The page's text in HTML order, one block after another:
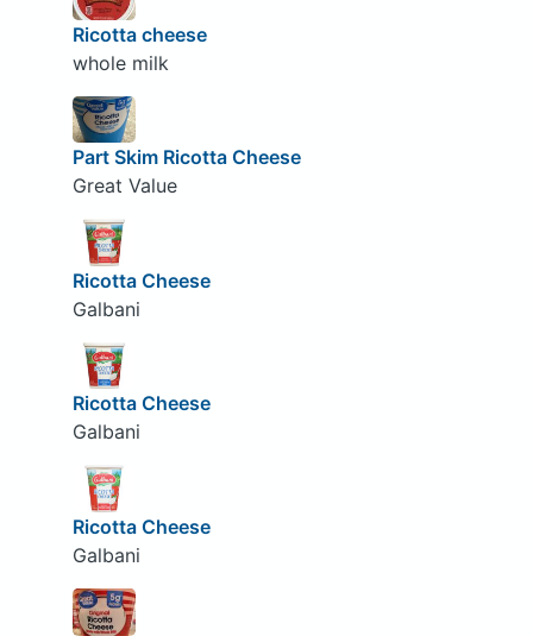
Ricotta cheese
whole milk
Part Skim Ricotta Cheese
Great Value
Ricotta Cheese
Galbani
Ricotta Cheese
Galbani
Ricotta Cheese
Galbani